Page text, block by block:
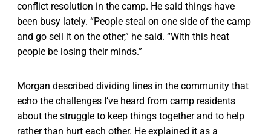
conflict resolution in the camp. He said things have
been busy lately. “People steal on one side of the camp
and go sell it on the other,” he said. “With this heat
people be losing their minds.”
Morgan described dividing lines in the community that
echo the challenges I’ve heard from camp residents
about the struggle to keep things together and to help
rather than hurt each other. He explained it as a